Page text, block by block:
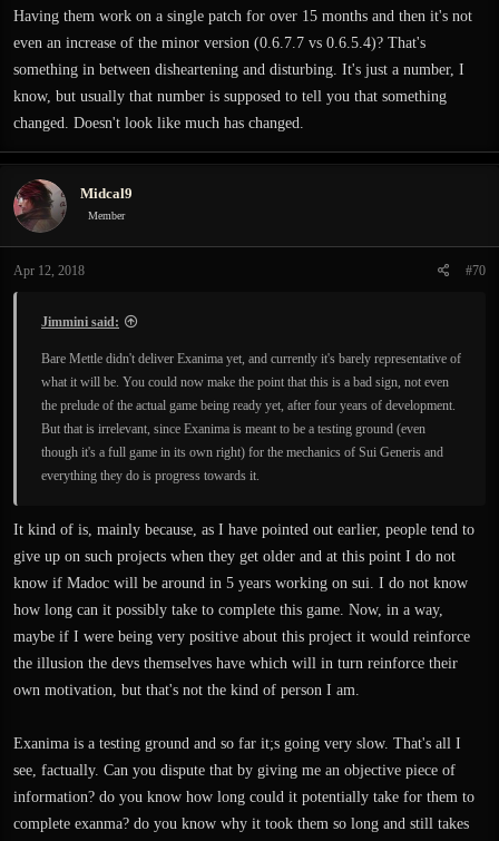
Having them work on a single patch for over 15 months and then it's not
even an increase of the minor version (0.6.7.7 vs 0.6.5.4)? That's
something in between disheartening and disturbing. It's just a number, I
know, but usually that number is supposed to tell you that something
changed. Doesn't look like much has changed.
Midcal9
Member
Apr 12, 2018 #70
Jimmini said:
Bare Mettle didn't deliver Exanima yet, and currently it's barely representative of
what it will be. You could now make the point that this is a bad sign, not even
the prelude of the actual game being ready yet, after four years of development.
But that is irrelevant, since Exanima is meant to be a testing ground (even
though it's a full game in its own right) for the mechanics of Sui Generis and
everything they do is progress towards it.
It kind of is, mainly because, as I have pointed out earlier, people tend to
give up on such projects when they get older and at this point I do not
know if Madoc will be around in 5 years working on sui. I do not know
how long can it possibly take to complete this game. Now, in a way,
maybe if I were being very positive about this project it would reinforce
the illusion the devs themselves have which will in turn reinforce their
own motivation, but that's not the kind of person I am.
Exanima is a testing ground and so far it;s going very slow. That's all I
see, factually. Can you dispute that by giving me an objective piece of
information? do you know how long could it potentially take for them to
complete exanma? do you know why it took them so long and still takes